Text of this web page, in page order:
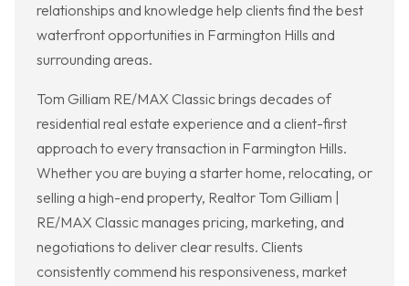
relationships and knowledge help clients find the best
waterfront opportunities in Farmington Hills and
surrounding areas.
Tom Gilliam RE/MAX Classic brings decades of
residential real estate experience and a client-first
approach to every transaction in Farmington Hills.
Whether you are buying a starter home, relocating, or
selling a high-end property, Realtor Tom Gilliam |
RE/MAX Classic manages pricing, marketing, and
negotiations to deliver clear results. Clients
consistently commend his responsiveness, market